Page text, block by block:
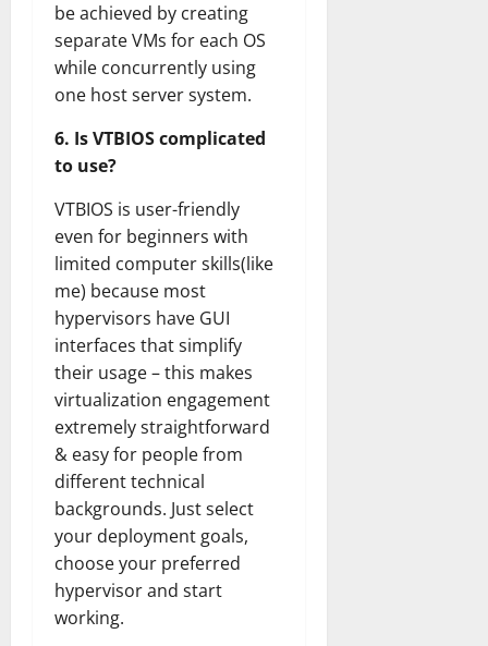
be achieved by creating
separate VMs for each OS
while concurrently using
one host server system.
6. Is VTBIOS complicated
to use?
VTBIOS is user-friendly
even for beginners with
limited computer skills(like
me) because most
hypervisors have GUI
interfaces that simplify
their usage – this makes
virtualization engagement
extremely straightforward
& easy for people from
different technical
backgrounds. Just select
your deployment goals,
choose your preferred
hypervisor and start
working.